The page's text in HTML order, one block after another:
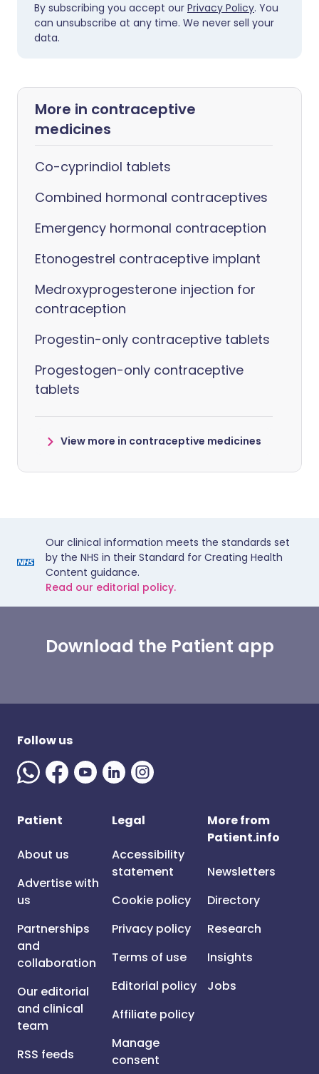
By subscribing you accept our Privacy Policy. You
can unsubscribe at any time. We never sell your
data.
More in contraceptive
medicines
Co-cyprindiol tablets
Combined hormonal contraceptives
Emergency hormonal contraception
Etonogestrel contraceptive implant
Medroxyprogesterone injection for
contraception
Progestin-only contraceptive tablets
Progestogen-only contraceptive
tablets
View more in contraceptive medicines
Our clinical information meets the standards set
by the NHS in their Standard for Creating Health
Content guidance.
Read our editorial policy.
Download the Patient app
Follow us
Patient
About us
Advertise with
us
Partnerships
and
collaboration
Our editorial
and clinical
team
RSS feeds
Legal
Accessibility
statement
Cookie policy
Privacy policy
Terms of use
Editorial policy
Affiliate policy
Manage
consent
More from
Patient.info
Newsletters
Directory
Research
Insights
Jobs